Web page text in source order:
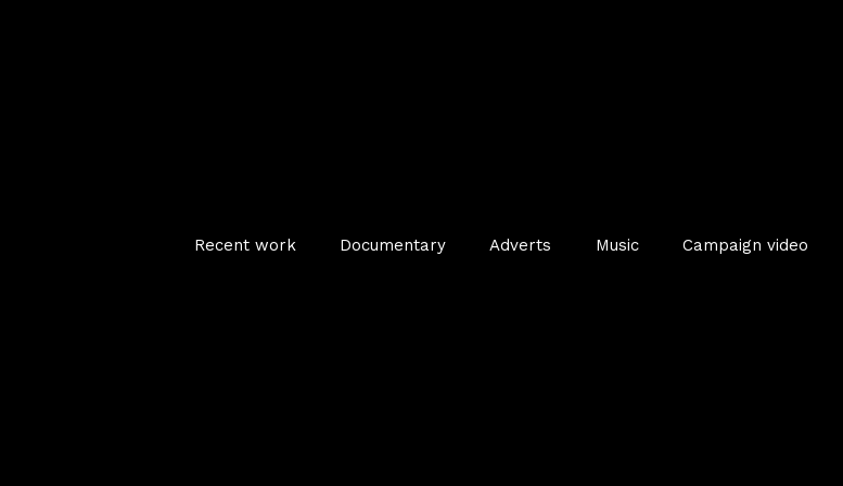
Recent work Documentary Adverts Music Campaign video